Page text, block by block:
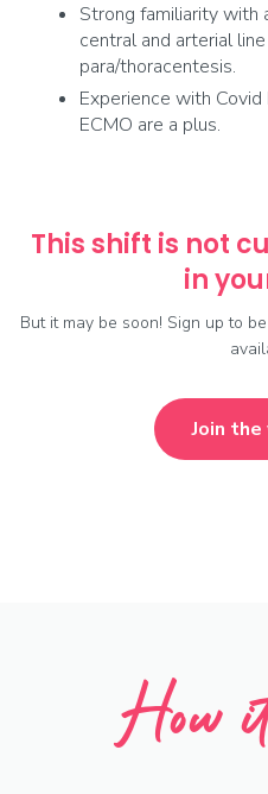
Strong familiarity with
central and arterial
para/thoracentesis.
Experience with
ECMO are a plus.
This shift is not
in
But it may be soon! Sign up to
Join
How